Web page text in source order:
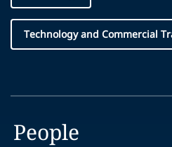
Technology and Commercial
People